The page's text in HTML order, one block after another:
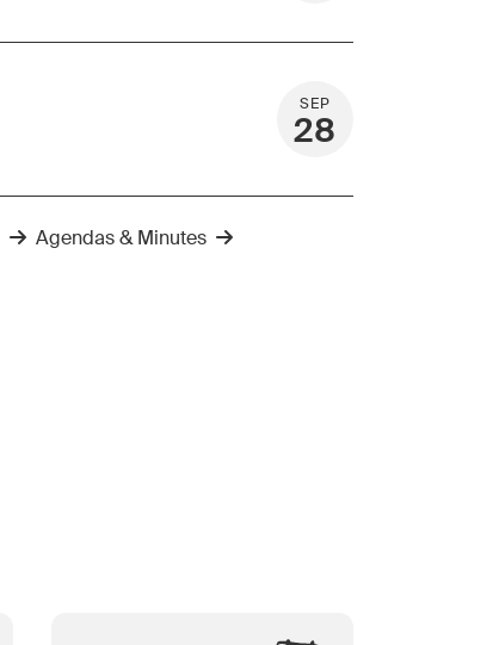
SEP
28
Agendas & Minutes